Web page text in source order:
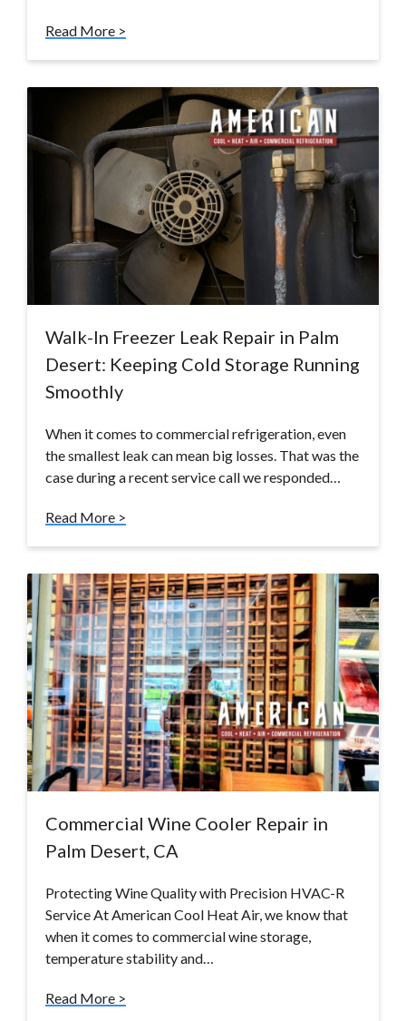
Read More >
Walk-In Freezer Leak Repair in Palm
Desert: Keeping Cold Storage Running
Smoothly
When it comes to commercial refrigeration, even
the smallest leak can mean big losses. That was the
case during a recent service call we responded…
Read More >
Commercial Wine Cooler Repair in
Palm Desert, CA
Protecting Wine Quality with Precision HVAC-R
Service At American Cool Heat Air, we know that
when it comes to commercial wine storage,
temperature stability and…
Read More >